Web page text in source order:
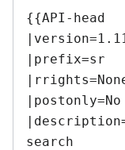
{{API-head
|prefix=sr
|postonly=No
search